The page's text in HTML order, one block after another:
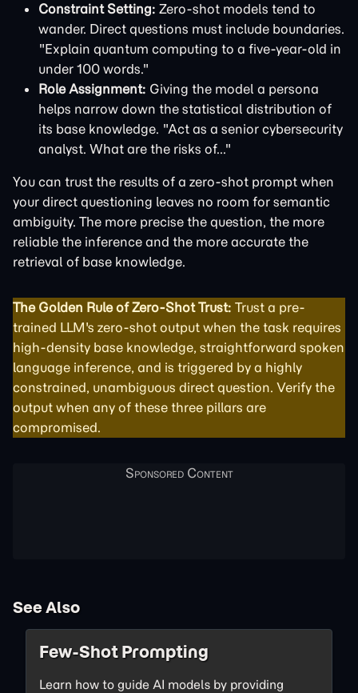
Constraint Setting: Zero-shot models tend to
wander. Direct questions must include boundaries.
"Explain quantum computing to a five-year-old in
under 100 words."
Role Assignment: Giving the model a persona
helps narrow down the statistical distribution of
its base knowledge. "Act as a senior cybersecurity
analyst. What are the risks of..."
You can trust the results of a zero-shot prompt when
your direct questioning leaves no room for semantic
ambiguity. The more precise the question, the more
reliable the inference and the more accurate the
retrieval of base knowledge.
The Golden Rule of Zero-Shot Trust: Trust a pre-
trained LLM's zero-shot output when the task requires
high-density base knowledge, straightforward spoken
language inference, and is triggered by a highly
constrained, unambiguous direct question. Verify the
output when any of these three pillars are
compromised.
See Also
Few-Shot Prompting
Learn how to guide AI models by providing